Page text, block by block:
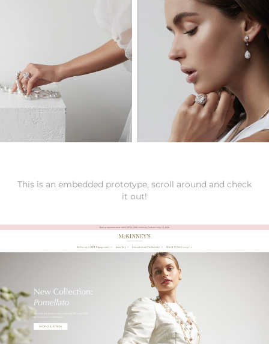
This is an embedded prototype, scroll around and check
it out!